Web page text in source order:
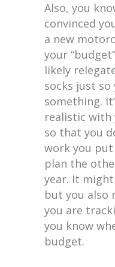
Also, you
convinced
a new
your
likely
socks just so
something.
realistic with
so that you
work you
plan the
year. It
but you also
you are
you know
budget.